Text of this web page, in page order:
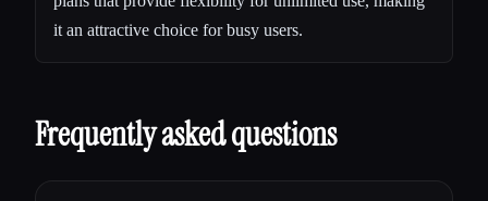
it an attractive choice for busy users.
Frequently asked questions